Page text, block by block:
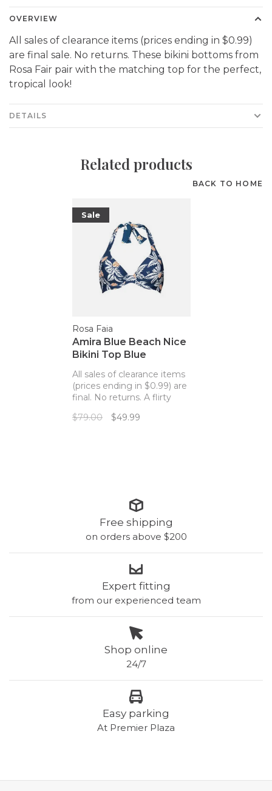
OVERVIEW
All sales of clearance items (prices ending in $0.99)
are final sale. No returns. These bikini bottoms from
Rosa Fair pair with the matching top for the perfect,
tropical look!
DETAILS
Related products
BACK TO HOME
Sale
Rosa Faia
Amira Blue Beach Nice
Bikini Top Blue
All sales of clearance items
(prices ending in $0.99) are
final. No returns. A flirty
pineapple print!
$79.00 $49.99
Free shipping
on orders above $200
Expert fitting
from our experienced team
Shop online
24/7
Easy parking
At Premier Plaza